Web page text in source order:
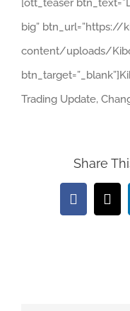
[ott_teaser
big”
content/uploads/
Trading Update,
Share
Facebook
X